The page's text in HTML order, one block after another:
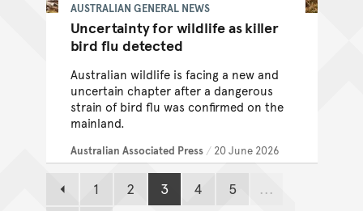
Uncertainty for wildlife as killer
bird flu detected
AUSTRALIAN GENERAL NEWS
Australian wildlife is facing a new and
uncertain chapter after a dangerous
strain of bird flu was confirmed on the
mainland.
Australian Associated Press / 20 June 2026
Previous page
Page
1 Page
2 Page
3 Page
4 Page
5 ...